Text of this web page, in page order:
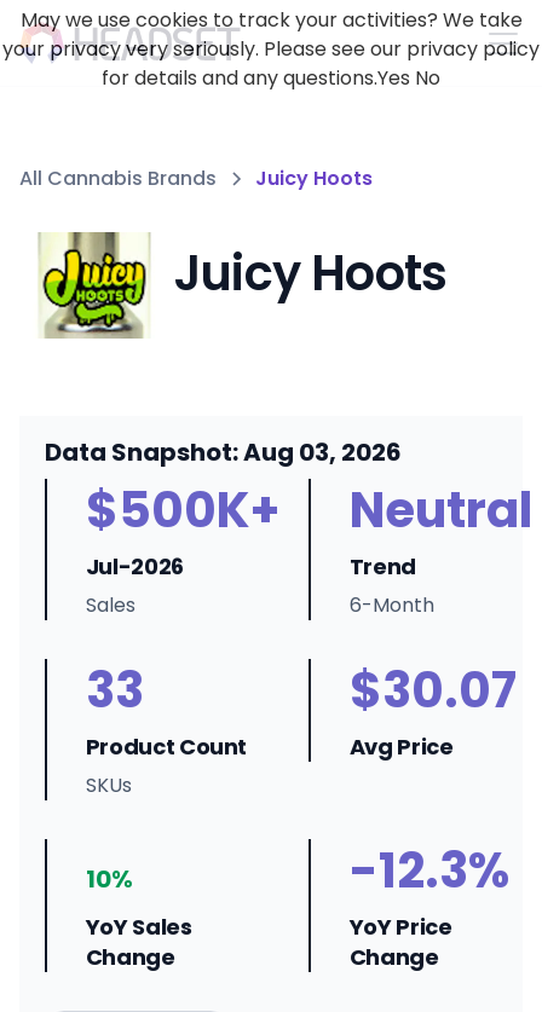
All Cannabis Brands Juicy Hoots
Juicy Hoots
Data Snapshot: Aug 03, 2026
$500K+
Jul-2026
Sales
Neutral
Trend
6-Month
33
Product Count
SKUs
$30.07
Avg Price
10%
YoY Sales
Change
-12.3%
YoY Price
Change
May we use cookies to track your activities? We take
your privacy very seriously. Please see our privacy policy
for details and any questions.Yes No